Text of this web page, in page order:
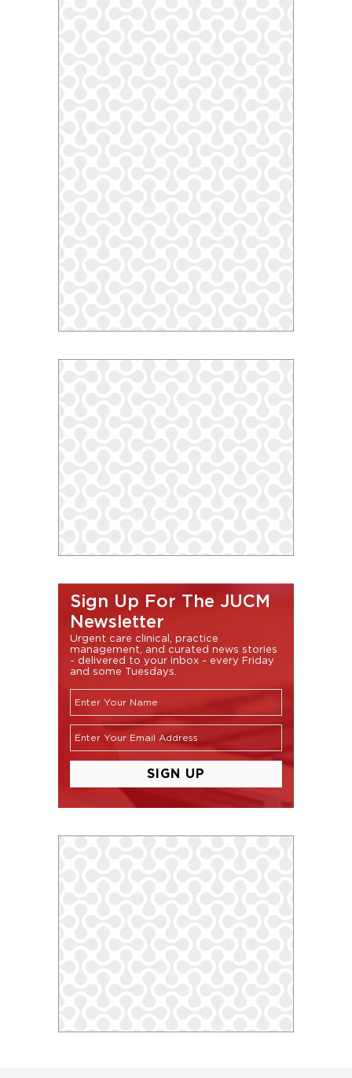
Sign Up For The JUCM
Newsletter
Urgent care clinical, practice
management, and curated news stories
- delivered to your inbox - every Friday
and some Tuesdays.